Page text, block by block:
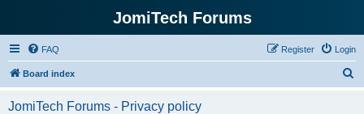
JomiTech Forums
FAQ Login
Register
Board index
JomiTech Forums - Privacy policy